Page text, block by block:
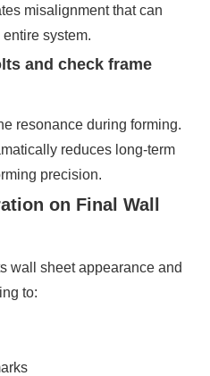
misalignment that can
system.
and check frame
resonance during forming.
reduces long-term
precision.
on Final Wall
wall sheet appearance and
to: